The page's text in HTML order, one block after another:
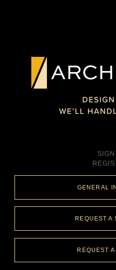
GENERAL
REQUEST A
REQUEST A